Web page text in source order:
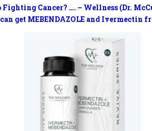
Cancer? …. – Wellness (Dr.
get MEBENDAZOLE and Ivermectin